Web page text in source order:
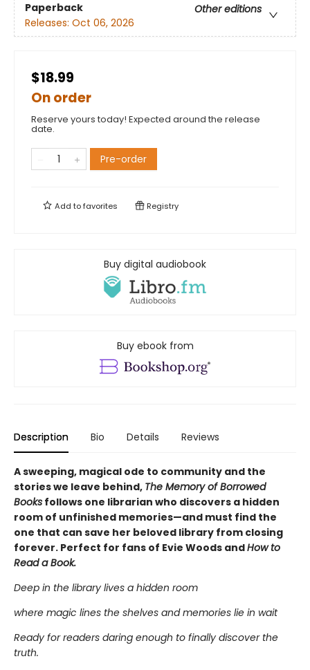
Paperback
Other editions
Releases: Oct 06, 2026
$18.99
On order
Reserve yours today! Expected around the release
date.
Pre-order
Add tofavorites Registry
Buy digital audiobook
Buy ebook from
Description Bio Details Reviews
A sweeping, magical ode to community and the
stories we leave behind, The Memory of Borrowed
Books follows one librarian who discovers a hidden
room of unfinished memories—and must find the
one that can save her beloved library from closing
forever. Perfect for fans of Evie Woods andHow to
Read a Book.
Deep in the library lives a hidden room
where magic lines the shelves and memories lie in wait
Ready for readers daring enough to finally discover the
truth.